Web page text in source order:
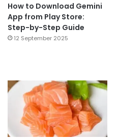
How to Download Gemini
App from Play Store:
Step-by-Step Guide
12 September 2025